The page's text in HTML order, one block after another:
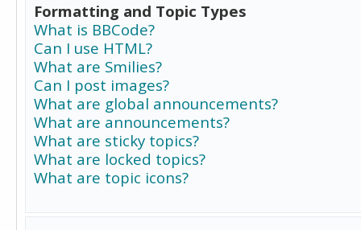
Formatting and Topic Types
What is BBCode?
Can I use HTML?
What are Smilies?
Can I post images?
What are global announcements?
What are announcements?
What are sticky topics?
What are locked topics?
What are topic icons?